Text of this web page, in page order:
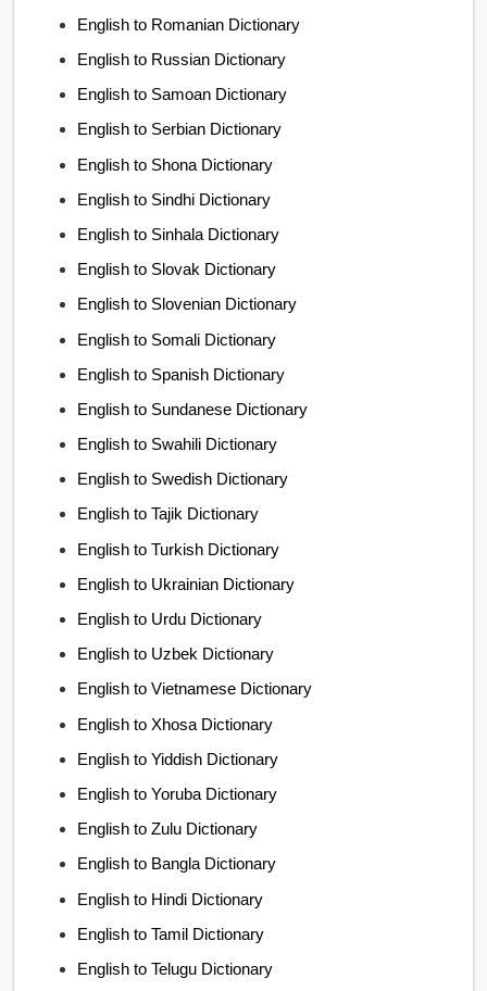
English to Romanian Dictionary
English to Russian Dictionary
English to Samoan Dictionary
English to Serbian Dictionary
English to Shona Dictionary
English to Sindhi Dictionary
English to Sinhala Dictionary
English to Slovak Dictionary
English to Slovenian Dictionary
English to Somali Dictionary
English to Spanish Dictionary
English to Sundanese Dictionary
English to Swahili Dictionary
English to Swedish Dictionary
English to Tajik Dictionary
English to Turkish Dictionary
English to Ukrainian Dictionary
English to Urdu Dictionary
English to Uzbek Dictionary
English to Vietnamese Dictionary
English to Xhosa Dictionary
English to Yiddish Dictionary
English to Yoruba Dictionary
English to Zulu Dictionary
English to Bangla Dictionary
English to Hindi Dictionary
English to Tamil Dictionary
English to Telugu Dictionary